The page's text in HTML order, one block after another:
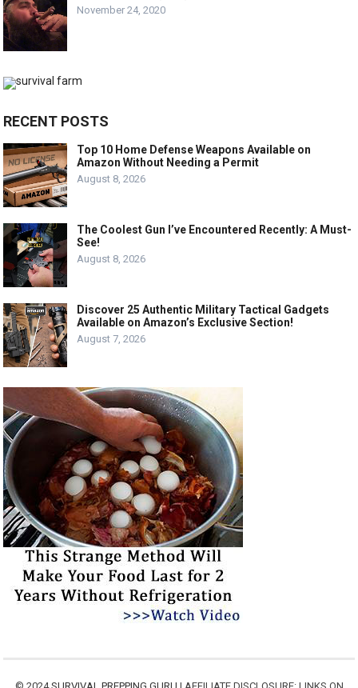
November 24, 2020
RECENT POSTS
Top 10 Home Defense Weapons Available on
Amazon Without Needing a Permit
August 8, 2026
The Coolest Gun I’ve Encountered Recently: A Must-
See!
August 8, 2026
Discover 25 Authentic Military Tactical Gadgets
Available on Amazon’s Exclusive Section!
August 7, 2026